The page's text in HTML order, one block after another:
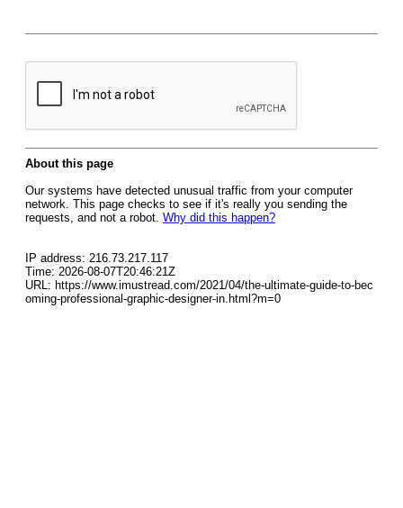
About this page
Our systems have detected unusual traffic from your computer
network. This page checks to see if it's really you sending the
requests, and not a robot. Why did this happen?
IP address: 216.73.217.117
Time: 2026-08-07T20:46:21Z
URL: https://www.imustread.com/2021/04/the-ultimate-guide-to-bec
oming-professional-graphic-designer-in.html?m=0